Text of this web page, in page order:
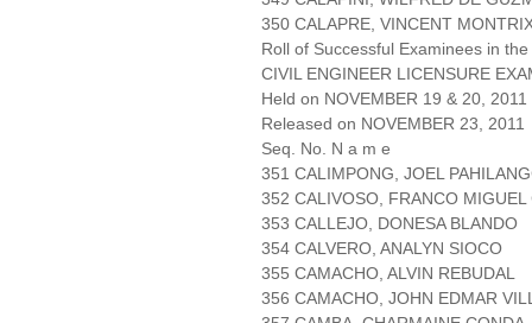
350 CALAPRE, VINCENT
Roll of Successful Examinees in the
CIVIL ENGINEER LICENSURE
Held on NOVEMBER 19 & 20,
Released on NOVEMBER 23, 2011
Seq. No. N a m e
351 CALIMPONG, JOEL
352 CALIVOSO, FRANCO MIGUEL
353 CALLEJO, DONESA BLANDO
354 CALVERO, ANALYN SIOCO
355 CAMACHO, ALVIN REBUDAL
356 CAMACHO, JOHN EDMAR